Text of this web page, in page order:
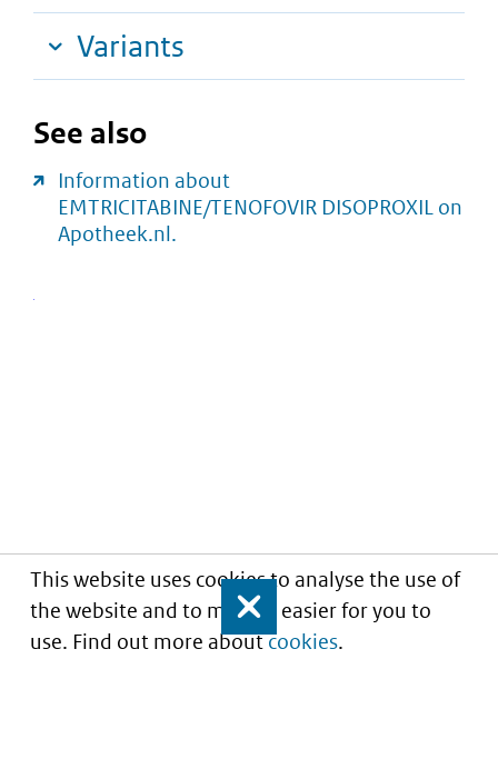
This website uses cookies to analyse the use of
the website and to make it easier for you to
use. Find out more aboutcookies.
Close
Variants
See also
Information about
EMTRICITABINE/TENOFOVIR DISOPROXIL on
Apotheek.nl.